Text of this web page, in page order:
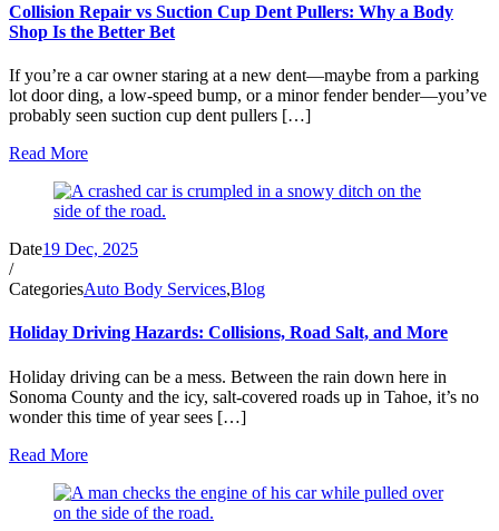
Collision Repair vs Suction Cup Dent Pullers: Why a Body
Shop Is the Better Bet
If you’re a car owner staring at a new dent—maybe from a parking
lot door ding, a low-speed bump, or a minor fender bender—you’ve
probably seen suction cup dent pullers […]
Read More
Date19 Dec, 2025
/
CategoriesAuto Body Services,Blog
Holiday Driving Hazards: Collisions, Road Salt, and More
Holiday driving can be a mess. Between the rain down here in
Sonoma County and the icy, salt-covered roads up in Tahoe, it’s no
wonder this time of year sees […]
Read More